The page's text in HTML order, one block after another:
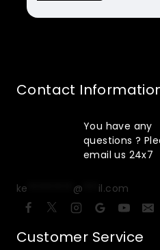
Contact
You have any
questions ?
email us 24x7
ke @ il.com
Customer Service